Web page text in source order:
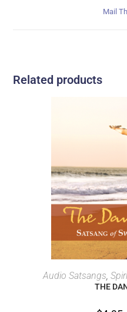
Mail
Related products
Audio Satsangs,
THE